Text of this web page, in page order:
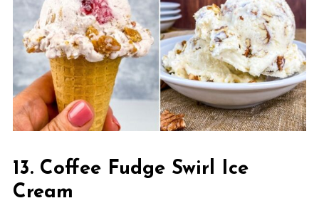
13. Coffee Fudge Swirl Ice
Cream